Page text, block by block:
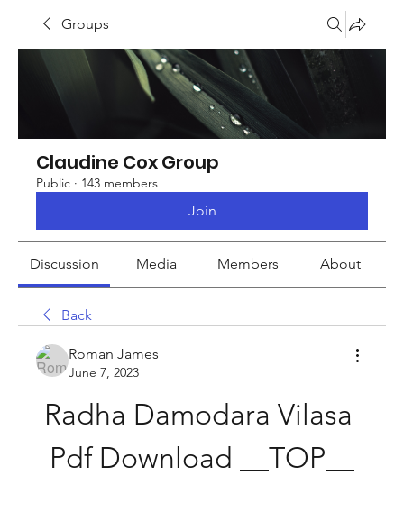
Groups
Claudine Cox Group
Public · 143 members
Join
Discussion Media Members About
Back
Roman James
June 7, 2023
Radha Damodara Vilasa
Pdf Download __TOP__